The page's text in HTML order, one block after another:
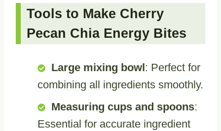
Tools to Make Cherry
Pecan Chia Energy Bites
Large mixing bowl : Perfect for
combining all ingredients smoothly.
Measuring cups and spoons:
Essential for accurate ingredient